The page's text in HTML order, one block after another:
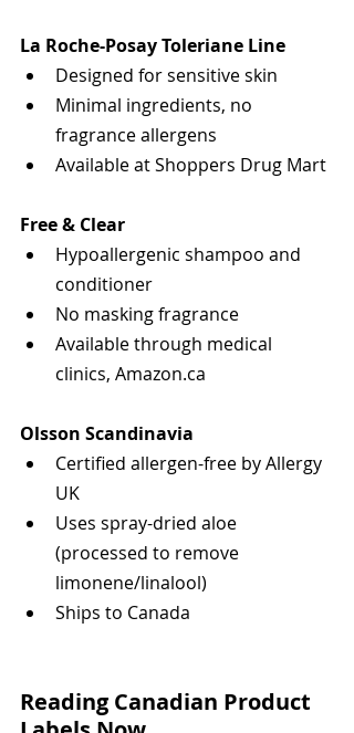
La Roche-Posay Toleriane Line
Designed for sensitive skin
Minimal ingredients, no
fragrance allergens
Available at Shoppers Drug Mart
Free & Clear
Hypoallergenic shampoo and
conditioner
No masking fragrance
Available through medical
clinics, Amazon.ca
Olsson Scandinavia
Certified allergen-free by Allergy
UK
Uses spray-dried aloe
(processed to remove
limonene/linalool)
Ships to Canada
Reading Canadian Product